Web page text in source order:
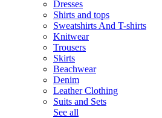
Dresses
Shirts and tops
Sweatshirts And T-shirts
Knitwear
Trousers
Skirts
Beachwear
Denim
Leather Clothing
Suits and Sets
See all